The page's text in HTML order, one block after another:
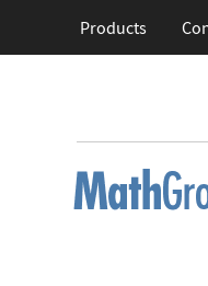
Products